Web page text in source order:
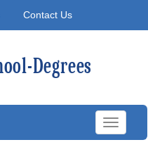
Contact Us
Toggle